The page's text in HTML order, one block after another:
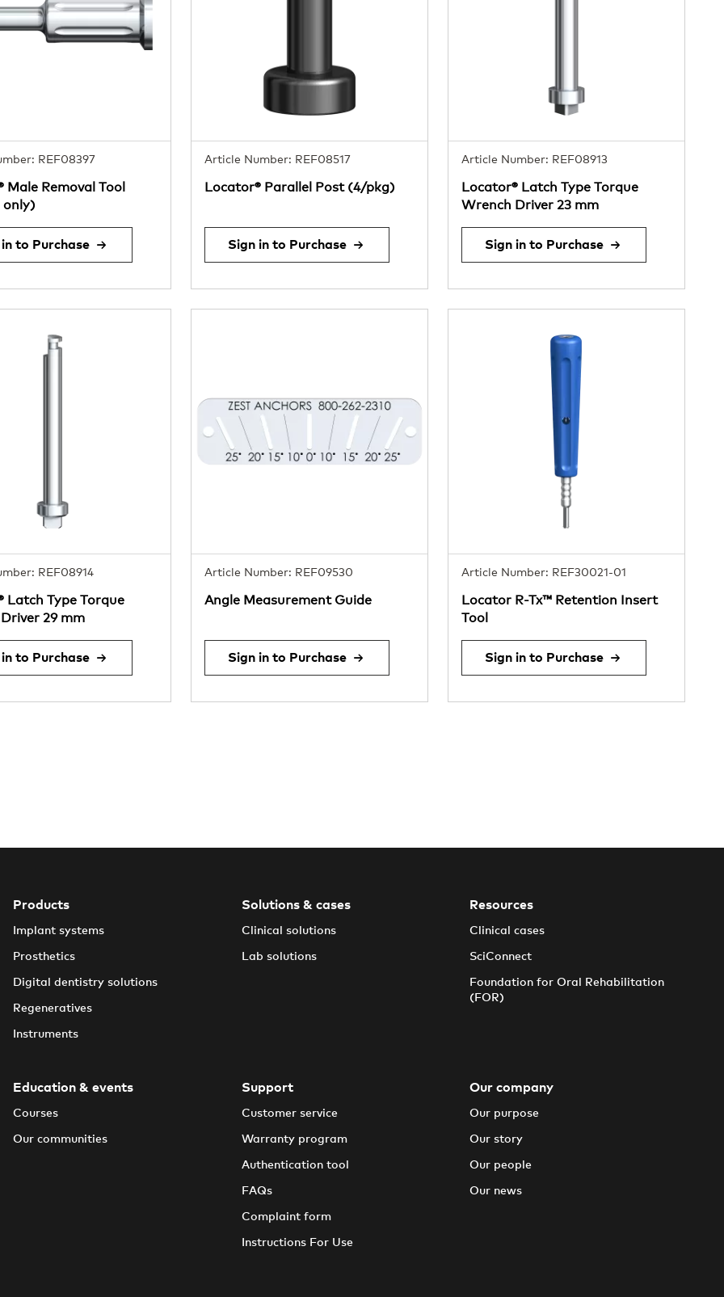
REF08397
Male Removal Tool
only)
to Purchase
Article Number: REF08517
Locator® Parallel Post (4/pkg)
Sign in to Purchase
Article Number: REF08913
Locator® Latch Type Torque
Wrench Driver 23 mm
Sign in to Purchase
REF08914
Latch Type Torque
29 mm
to Purchase
Article Number: REF09530
Angle Measurement Guide
Sign in to Purchase
Article Number: REF30021-01
Locator R-Tx™ Retention Insert
Tool
Sign in to Purchase
Products
Implant systems
Prosthetics
Digital dentistry solutions
Regeneratives
Instruments
Solutions & cases
Clinical solutions
Lab solutions
Resources
Clinical cases
SciConnect
Foundation for Oral Rehabilitation
(FOR)
Education & events
Courses
Our communities
Support
Customer service
Warranty program
Authentication tool
FAQs
Complaint form
Instructions For Use
Our company
Our purpose
Our story
Our people
Our news